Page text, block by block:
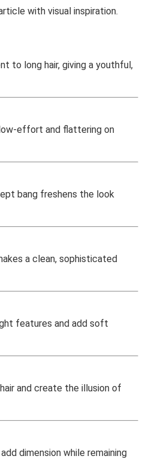
with visual inspiration.
to long hair, giving a youthful,
effort and flattering on
bang freshens the look
a clean, sophisticated
features and add soft
and create the illusion of
dimension while remaining